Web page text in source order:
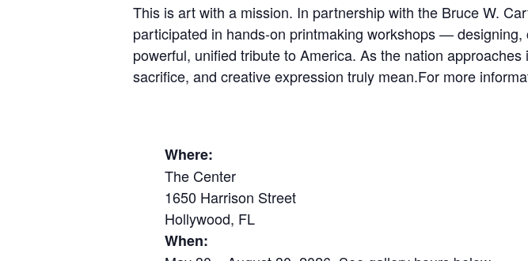
This is art with a mission. In partnership with the Bruce W.
participated in hands-on printmaking workshops —
powerful, unified tribute to America. As the nation
sacrifice, and creative expression truly mean.For more
Where:
The Center
1650 Harrison Street
Hollywood, FL
When: